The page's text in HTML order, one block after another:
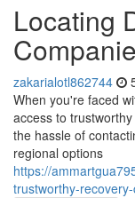
Locating
zakarialotl862744
When you're faced
access to
the hassle of
regional options
https://
trustworthy-